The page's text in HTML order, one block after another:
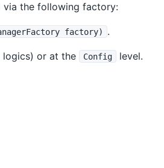
via the following factory:
factory) .
logics) or at the Config level.